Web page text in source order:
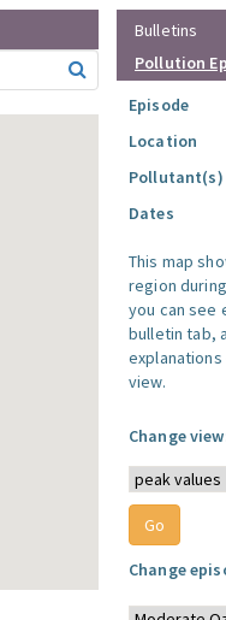
Bulletins
Pollution
Episode
Location
Pollutant(s)
Dates
This map
region
you can see
bulletin tab,
view.
Change
Change